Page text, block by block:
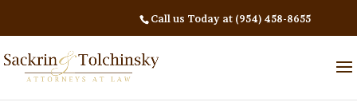
Call us Today at (954) 458-8655